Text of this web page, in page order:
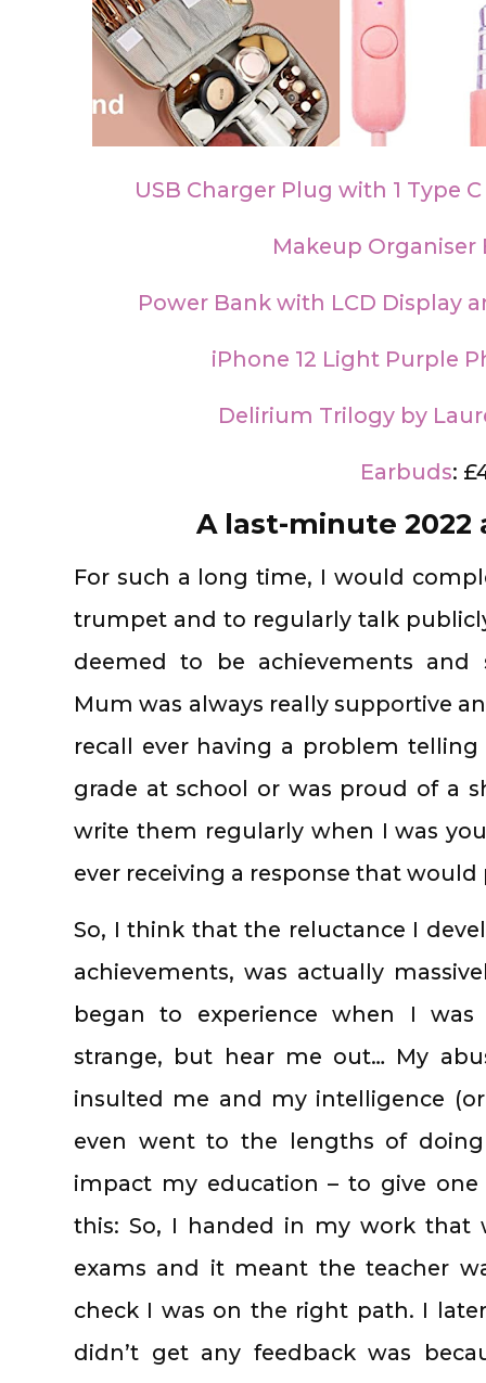
USB Charger Plug with 1 Type
Makeup Organiser
Power Bank with LCD Display
iPhone 12 Light Purple
Delirium Trilogy by
Earbuds:
A last-minute 2022
For such a long time, I would
trumpet and to regularly talk
deemed to be achievements and
Mum was always really supportive
recall ever having a problem
grade at school or was proud of a
write them regularly when I was
ever receiving a response that
So, I think that the reluctance I
achievements, was actually
began to experience when I
strange, but hear me out… My
insulted me and my intelligence
even went to the lengths of
impact my education – to give
this: So, I handed in my work that
exams and it meant the teacher
check I was on the right path. I
didn’t get any feedback was